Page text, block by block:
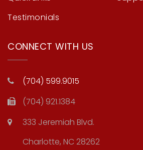
Testimonials
CONNECT WITH US
(704) 599.9015
(704) 921.1384
333 Jeremiah Blvd.
Charlotte, NC 28262